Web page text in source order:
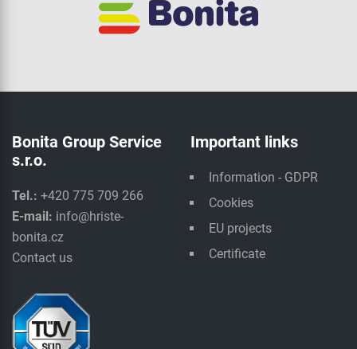
Bonita Group Service
s.r.o.
Tel.: +420 775 709 266
E-mail: info@hriste-
bonita.cz
Contact us
Important links
Information - GDPR
Cookies
EU projects
Certificate